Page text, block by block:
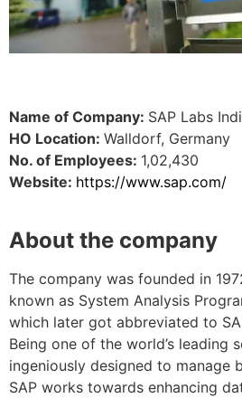
Name of Company: SAP Labs
HO Location: Walldorf, Germany
No. of Employees: 1,02,430
Website: https://www.sap.com/
About the company
The company was founded in
known as System Analysis
which later got abbreviated to
Being one of the world’s leading
ingeniously designed to manage
SAP works towards enhancing